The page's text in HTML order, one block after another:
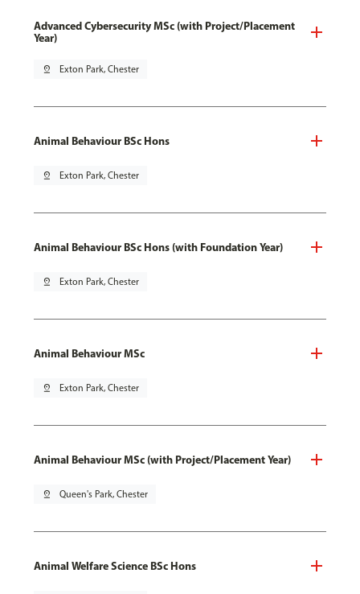
Advanced Cybersecurity MSc (with Project/Placement
Year)
pin_drop Exton Park, Chester
Animal Behaviour BSc Hons
pin_drop Exton Park, Chester
Animal Behaviour BSc Hons (with Foundation Year)
pin_drop Exton Park, Chester
Animal Behaviour MSc
pin_drop Exton Park, Chester
Animal Behaviour MSc (with Project/Placement Year)
pin_drop Queen's Park, Chester
Animal Welfare Science BSc Hons